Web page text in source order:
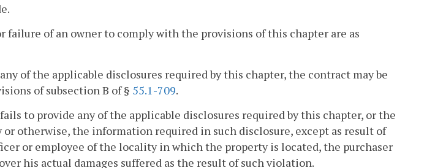
failure of an owner to comply with the provisions of this chapter are as
of the applicable disclosures required by this chapter, the contract may be
of subsection B of § 55.1-709.
to provide any of the applicable disclosures required by this chapter, or the
otherwise, the information required in such disclosure, except as result of
or employee of the locality in which the property is located, the purchaser
his actual damages suffered as the result of such violation.